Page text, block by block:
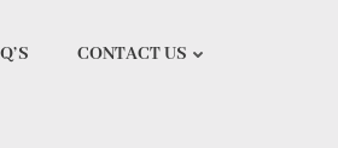
CONTACT US